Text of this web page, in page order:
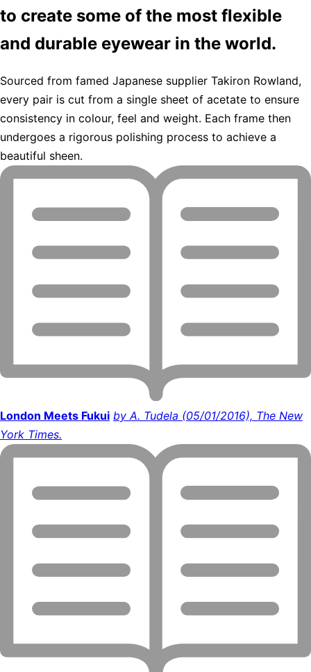
to create some of the most flexible
and durable eyewear in the world.
Sourced from famed Japanese supplier Takiron Rowland,
every pair is cut from a single sheet of acetate to ensure
consistency in colour, feel and weight. Each frame then
undergoes a rigorous polishing process to achieve a
beautiful sheen.
London Meets Fukui by A. Tudela (05/01/2016), The New
York Times.